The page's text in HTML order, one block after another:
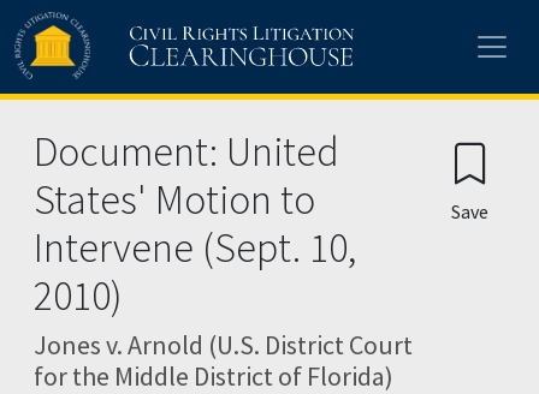
Skip to main content
Document: United
States' Motion to
Intervene (Sept. 10,
2010)
Jones v. Arnold (U.S. District Court
for the Middle District of Florida)
Save